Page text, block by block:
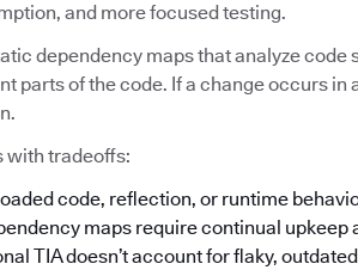
and more focused testing.
dependency maps that analyze
parts of the code. If a change occurs in
with tradeoffs:
code, reflection, or runtime
maps require continual upkeep
TIA doesn’t account for flaky,